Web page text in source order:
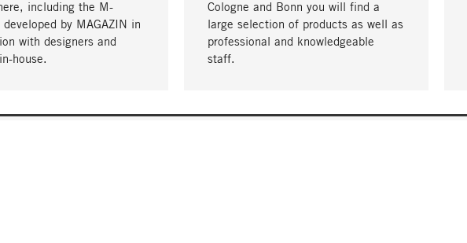
including the M-
by MAGAZIN in
with designers and
house.
Cologne and Bonn you will find a
large selection of products as well as
professional and knowledgeable
staff.